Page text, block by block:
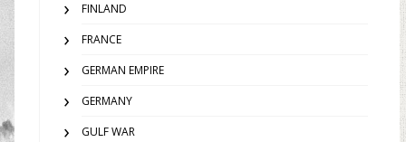
FINLAND
FRANCE
GERMAN EMPIRE
GERMANY
GULF WAR